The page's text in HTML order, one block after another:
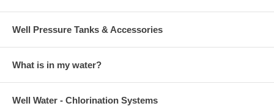
Well Pressure Tanks & Accessories
What is in my water?
Well Water - Chlorination Systems